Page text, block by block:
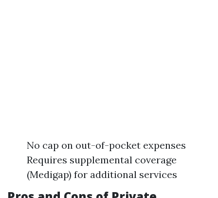
No cap on out-of-pocket expenses
Requires supplemental coverage
(Medigap) for additional services